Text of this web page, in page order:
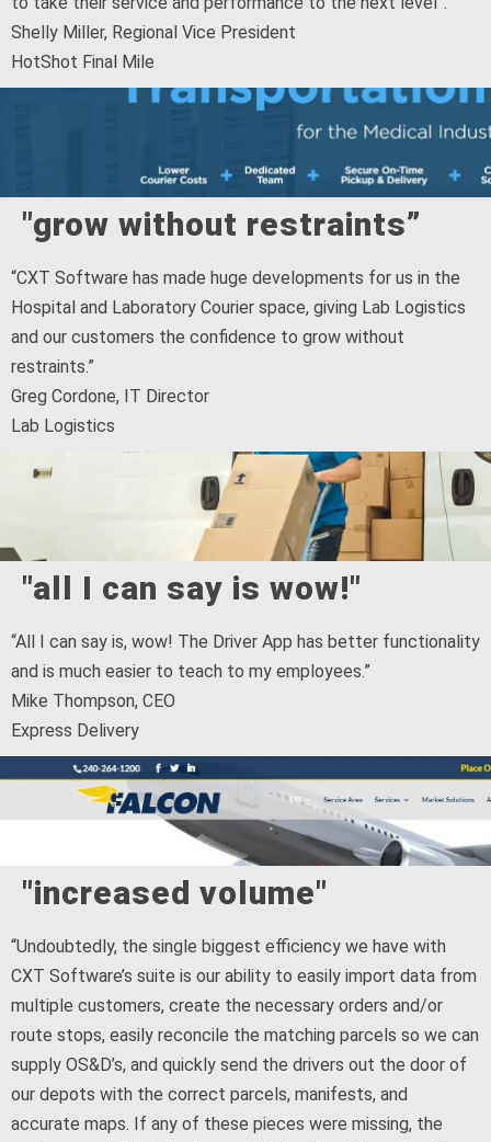
Shelly Miller, Regional Vice President
HotShot Final Mile
"grow without restraints”
“CXT Software has made huge developments for us in the
Hospital and Laboratory Courier space, giving Lab Logistics
and our customers the confidence to grow without
restraints.”
Greg Cordone, IT Director
Lab Logistics
"all I can say is wow!"
“All I can say is, wow! The Driver App has better functionality
and is much easier to teach to my employees.”
Mike Thompson, CEO
Express Delivery
"increased volume"
“Undoubtedly, the single biggest efficiency we have with
CXT Software’s suite is our ability to easily import data from
multiple customers, create the necessary orders and/or
route stops, easily reconcile the matching parcels so we can
supply OS&D’s, and quickly send the drivers out the door of
our depots with the correct parcels, manifests, and
accurate maps. If any of these pieces were missing, the